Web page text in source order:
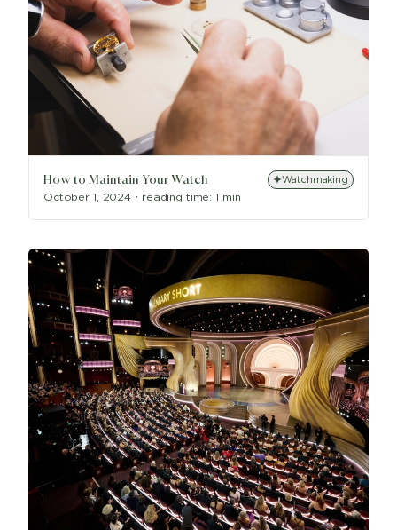
How to Maintain Your Watch Watchmaking
October 1, 2024 ・ reading time:1 min